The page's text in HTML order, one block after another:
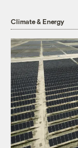
Climate & Energy